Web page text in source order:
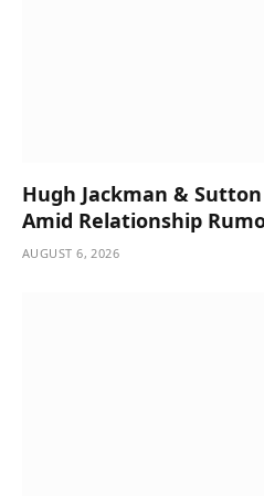
Hugh Jackman &
Amid Relationship
AUGUST 6, 2026